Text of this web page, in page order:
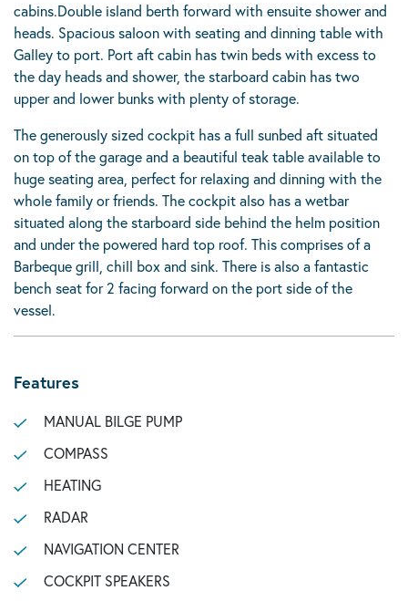
cabins.Double island berth forward with ensuite shower and
heads. Spacious saloon with seating and dinning table with
Galley to port. Port aft cabin has twin beds with excess to
the day heads and shower, the starboard cabin has two
upper and lower bunks with plenty of storage.
The generously sized cockpit has a full sunbed aft situated
on top of the garage and a beautiful teak table available to
huge seating area, perfect for relaxing and dinning with the
whole family or friends. The cockpit also has a wetbar
situated along the starboard side behind the helm position
and under the powered hard top roof. This comprises of a
Barbeque grill, chill box and sink. There is also a fantastic
bench seat for 2 facing forward on the port side of the
vessel.
Features
MANUAL BILGE PUMP
COMPASS
HEATING
RADAR
NAVIGATION CENTER
COCKPIT SPEAKERS